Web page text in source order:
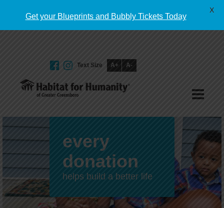
Text Size A+ A-
every
donation
helps build a better life
Get your Blueprints and Bubbly Tickets Today
X